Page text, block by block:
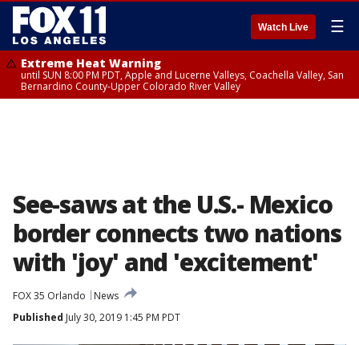
Watch Live ☰
Extreme Heat Warning
until SUN 8:00 PM PDT, Apple and Lucerne Valleys, Coachella Valley, San
Bernardino County-Upper Colorado River Valley
See-saws at the U.S.- Mexico
border connects two nations
with 'joy' and 'excitement'
FOX 35 Orlando
News
Published July 30, 2019 1:45 PM PDT